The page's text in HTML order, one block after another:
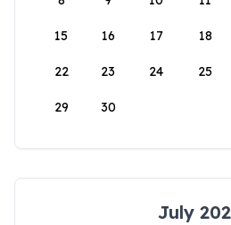
15 16 17 18
22 23 24 25
29 30
July